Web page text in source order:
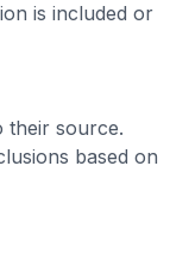
is included or
their source.
based on